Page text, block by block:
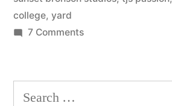
markets
Hills”
college, yard
7 Commentson
backyard
Search